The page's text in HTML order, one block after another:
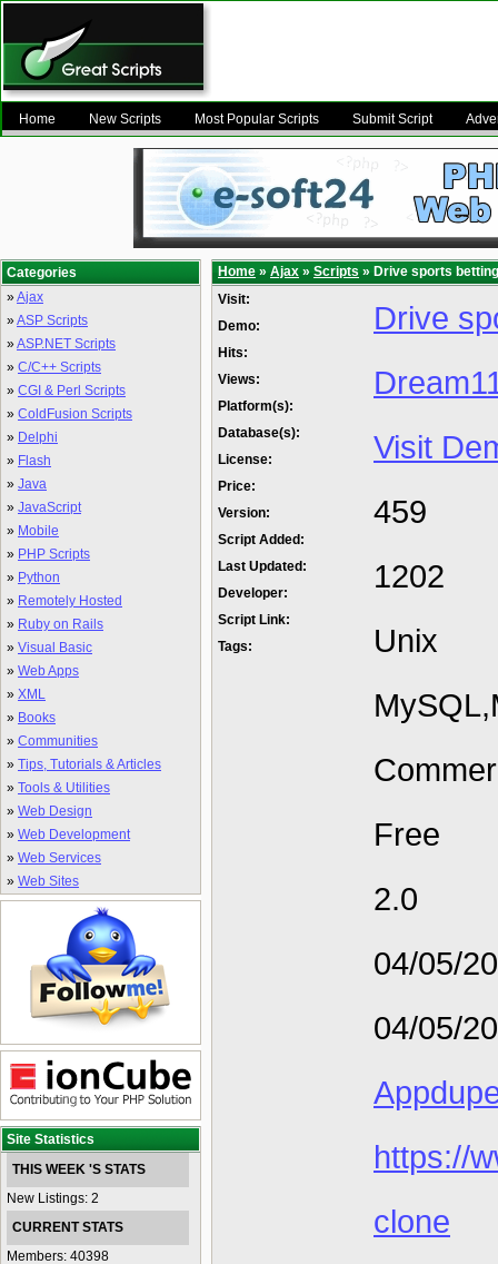
Home New Scripts Most Popular Scripts Submit Script
Categories
»Ajax
»ASP Scripts
»ASP.NET Scripts
» C/C++ Scripts
» CGI & Perl Scripts
» ColdFusion Scripts
» Delphi
» Flash
» Java
» JavaScript
» Mobile
» PHP Scripts
» Python
» Remotely Hosted
» Ruby on Rails
» Visual Basic
» Web Apps
» XML
» Books
» Communities
» Tips, Tutorials & Articles
» Tools & Utilities
» Web Design
» Web Development
» Web Services
» Web Sites
Site Statistics
THIS WEEK 'S STATS
New Listings: 2
CURRENT STATS
Members: 40398
Home » Ajax » Scripts » Drive sports
Visit:
Demo:
Hits:
Views:
Platform(s):
Database(s):
License:
Price:
Version:
Script Added:
Last Updated:
Developer:
Script Link:
Tags:
Drive
Visit
459
1202
Unix
Free
2.0
04/05/
04/05/
https://
clone